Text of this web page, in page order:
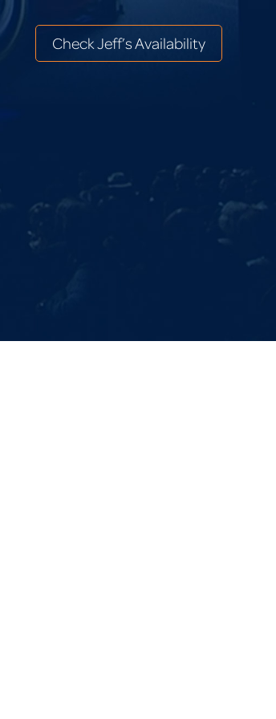
Check Jeff’s Availability
Check Jeff’s Availability